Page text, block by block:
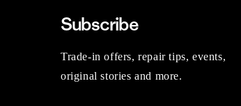
Subscribe
Trade-in offers, repair tips, events,
original stories and more.